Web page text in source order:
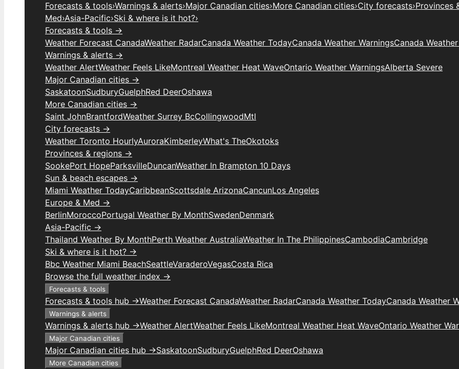
Forecasts & tools›Warnings & alerts›Major Canadian cities›More Canadian cities›City forecasts›Provinces
Med›Asia-Pacific›Ski & where is it hot?›
Forecasts & tools →
Weather Forecast CanadaWeather RadarCanada Weather TodayCanada Weather WarningsCanada
Warnings & alerts →
Weather AlertWeather Feels LikeMontreal Weather Heat WaveOntario Weather WarningsAlberta Severe
Major Canadian cities →
SaskatoonSudburyGuelphRed DeerOshawa
More Canadian cities →
Saint JohnBrantfordWeather Surrey BcCollingwoodMtl
City forecasts →
Weather Toronto HourlyAuroraKimberleyWhat's TheOkotoks
Provinces & regions →
SookePort HopeParksvilleDuncanWeather In Brampton 10 Days
Sun & beach escapes →
Miami Weather TodayCaribbeanScottsdale ArizonaCancunLos Angeles
Europe & Med →
BerlinMoroccoPortugal Weather By MonthSwedenDenmark
Asia-Pacific →
Thailand Weather By MonthPerth Weather AustraliaWeather In The PhilippinesCambodiaCambridge
Ski & where is it hot? →
Bbc Weather Miami BeachSeattleVaraderoVegasCosta Rica
Browse the full weather index →
Forecasts & tools
Forecasts & tools hub →Weather Forecast CanadaWeather RadarCanada Weather TodayCanada Weather
Warnings & alerts
Warnings & alerts hub →Weather AlertWeather Feels LikeMontreal Weather Heat WaveOntario Weather
Major Canadian cities
Major Canadian cities hub →SaskatoonSudburyGuelphRed DeerOshawa
More Canadian cities